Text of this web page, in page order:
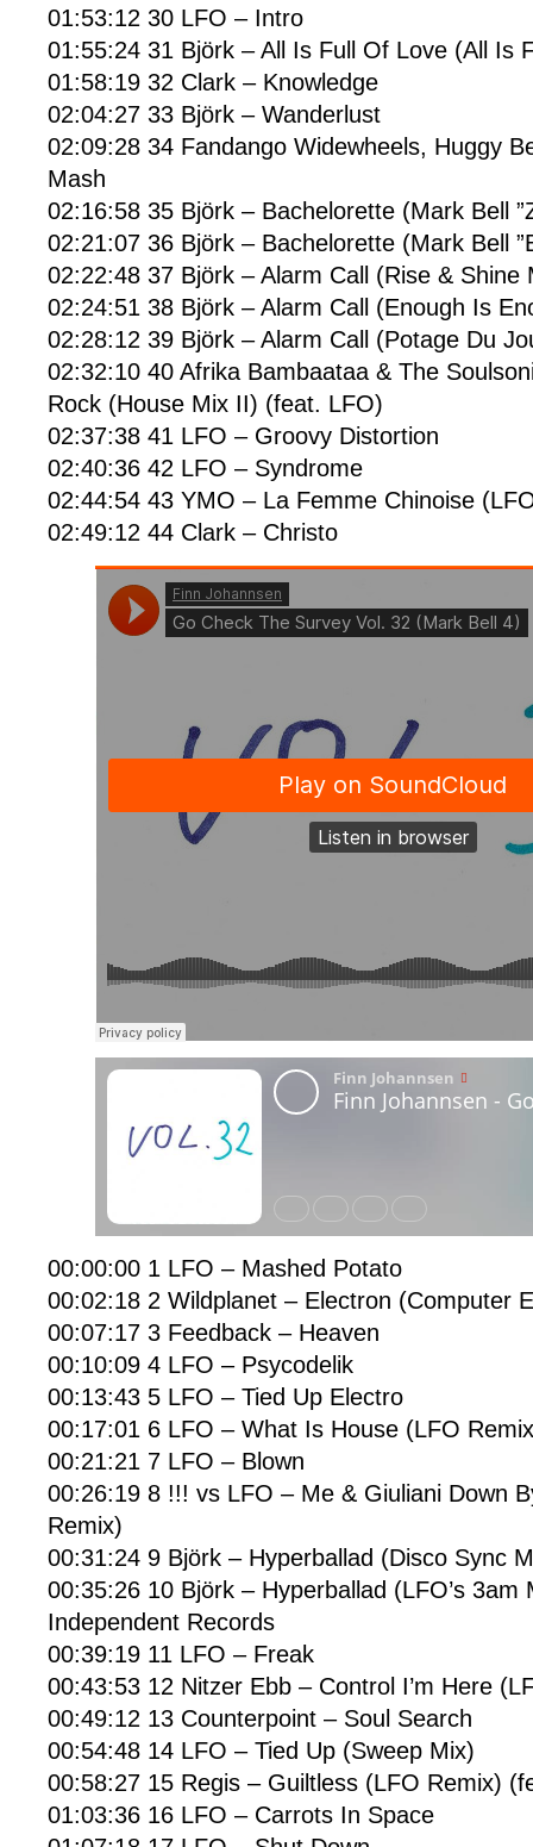
01:53:12 30 LFO – Intro
01:55:24 31 Björk – All Is Full Of Love (All Is
01:58:19 32 Clark – Knowledge
02:04:27 33 Björk – Wanderlust
02:09:28 34 Fandango Widewheels, Huggy
Mash
02:16:58 35 Björk – Bachelorette (Mark Bell
02:21:07 36 Björk – Bachelorette (Mark Bell
02:22:48 37 Björk – Alarm Call (Rise & Shine
02:24:51 38 Björk – Alarm Call (Enough Is
02:28:12 39 Björk – Alarm Call (Potage Du
02:32:10 40 Afrika Bambaataa & The
Rock (House Mix II) (feat. LFO)
02:37:38 41 LFO – Groovy Distortion
02:40:36 42 LFO – Syndrome
02:44:54 43 YMO – La Femme Chinoise
02:49:12 44 Clark – Christo
00:00:00 1 LFO – Mashed Potato
00:02:18 2 Wildplanet – Electron (Computer
00:07:17 3 Feedback – Heaven
00:10:09 4 LFO – Psycodelik
00:13:43 5 LFO – Tied Up Electro
00:17:01 6 LFO – What Is House (LFO
00:21:21 7 LFO – Blown
00:26:19 8 !!! vs LFO – Me & Giuliani Down
Remix)
00:31:24 9 Björk – Hyperballad (Disco Sync
00:35:26 10 Björk – Hyperballad (LFO’s 3am
Independent Records
00:39:19 11 LFO – Freak
00:43:53 12 Nitzer Ebb – Control I’m Here
00:49:12 13 Counterpoint – Soul Search
00:54:48 14 LFO – Tied Up (Sweep Mix)
00:58:27 15 Regis – Guiltless (LFO Remix)
01:03:36 16 LFO – Carrots In Space